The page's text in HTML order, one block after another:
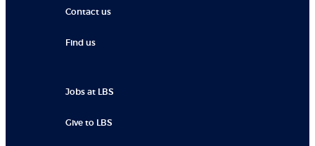
Contact us
Find us
Jobs at LBS
Give to LBS